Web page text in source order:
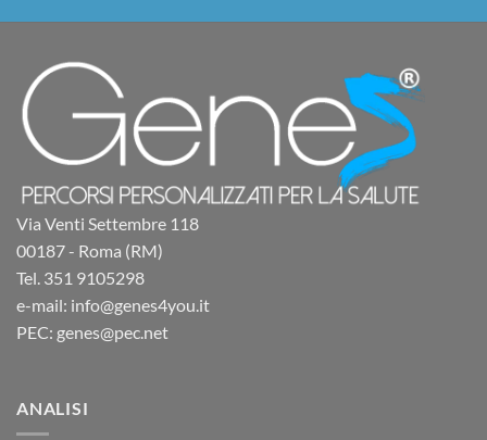
Via Venti Settembre 118
00187 - Roma (RM)
Tel. 351 9105298
e-mail: info@genes4you.it
PEC: genes@pec.net
ANALISI